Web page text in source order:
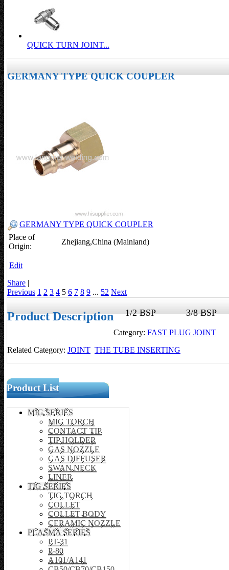
QUICK TURN JOINT...
GERMANY TYPE QUICK COUPLER
GERMANY TYPE QUICK COUPLER
Place of
Origin:
Zhejiang,China (Mainland)
Edit
Share |
Previous 1 2 3 4 5 6 7 8 9 ... 52 Next
Product Description1/2 BSP 3/8 BSP
Category: FAST PLUG JOINT
Related Category: JOINT THE TUBE INSERTING
Product List
MIG SERIES
MIG TORCH
CONTACT TIP
TIP HOLDER
GAS NOZZLE
GAS DIFFUSER
SWAN NECK
LINER
TIG SERIES
TIG TORCH
COLLET
COLLET BODY
CERAMIC NOZZLE
PLASMA SERIES
PT-31
P-80
A101/A141